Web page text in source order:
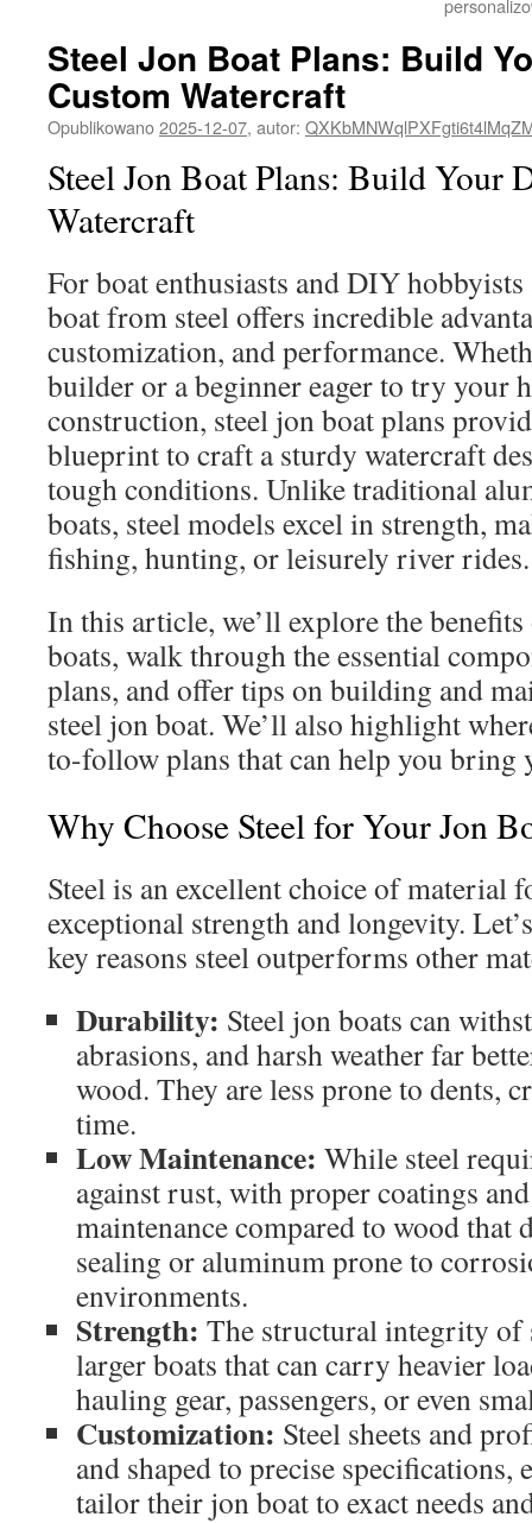
Steel Jon Boat Plans: Build
Custom Watercraft
Opublikowano2025-12-07, autor:
Steel Jon Boat Plans: Build Your
Watercraft
For boat enthusiasts and DIY
boat from steel offers incredible
customization, and performance.
builder or a beginner eager to try your
construction, steel jon boat plans
blueprint to craft a sturdy watercraft
tough conditions. Unlike traditional
boats, steel models excel in strength,
fishing, hunting, or leisurely river rides.
In this article, we’ll explore the
boats, walk through the essential
plans, and offer tips on building and
steel jon boat. We’ll also highlight
to-follow plans that can help you bring
Why Choose Steel for Your Jon
Steel is an excellent choice of material
exceptional strength and longevity.
key reasons steel outperforms other
Durability: Steel jon boats can
abrasions, and harsh weather far
wood. They are less prone to dents,
time.
Low Maintenance: While steel
against rust, with proper coatings
maintenance compared to wood that
sealing or aluminum prone to
environments.
Strength: The structural integrity of
larger boats that can carry heavier
hauling gear, passengers, or even
Customization: Steel sheets and
and shaped to precise
tailor their jon boat to exact needs